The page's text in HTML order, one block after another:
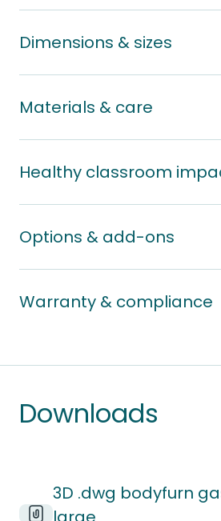
Dimensions & sizes
Materials & care
Healthy classroom
Options & add-ons
Warranty & compliance
Downloads
3D .dwg bodyfurn